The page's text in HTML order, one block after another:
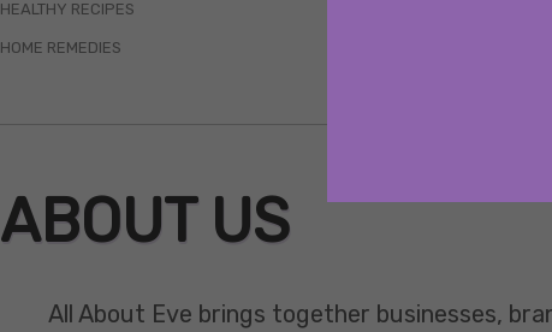
HEALTHY RECIPES
HOME REMEDIES
ABOUT US
All About Eve brings together businesses,